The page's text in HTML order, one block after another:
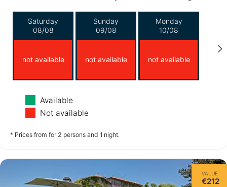
Saturday
08/08
not available
Sunday
09/08
not available
Monday
10/08
not available
Tuesday
11/08
not available from€170.00
14/08
Available
Not available
* Prices from for 2 persons and 1 night.
VALUE
€212